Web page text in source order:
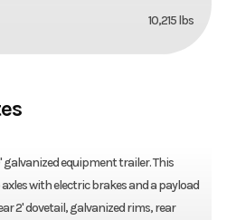
10,215 lbs
equipment trailer. This
with electric brakes and a payload
2' dovetail, galvanized rims, rear